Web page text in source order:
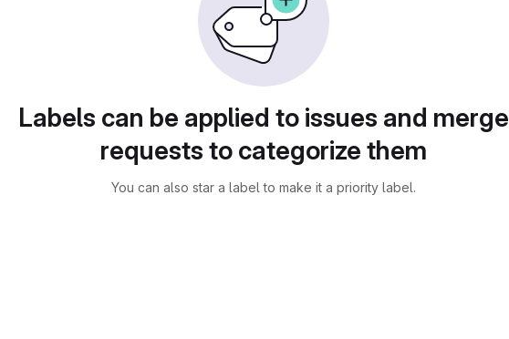
Labels can be applied to issues and merge
requests to categorize them
You can also star a label to make it a priority label.